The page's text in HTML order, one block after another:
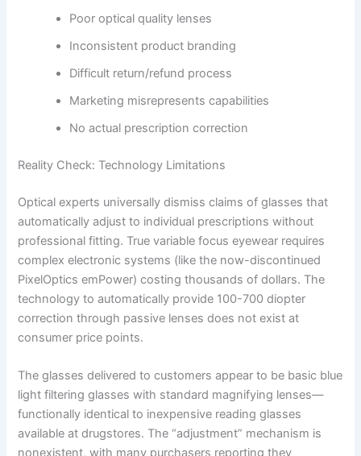
Poor optical quality lenses
Inconsistent product branding
Difficult return/refund process
Marketing misrepresents capabilities
No actual prescription correction
Reality Check: Technology Limitations
Optical experts universally dismiss claims of glasses that
automatically adjust to individual prescriptions without
professional fitting. True variable focus eyewear requires
complex electronic systems (like the now-discontinued
PixelOptics emPower) costing thousands of dollars. The
technology to automatically provide 100-700 diopter
correction through passive lenses does not exist at
consumer price points.
The glasses delivered to customers appear to be basic blue
light filtering glasses with standard magnifying lenses—
functionally identical to inexpensive reading glasses
available at drugstores. The “adjustment” mechanism is
nonexistent, with many purchasers reporting they